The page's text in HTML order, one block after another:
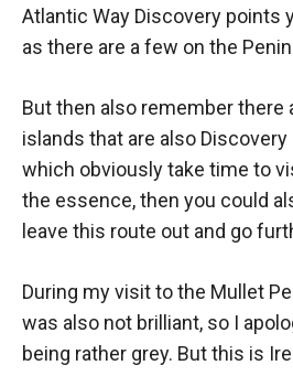
Atlantic Way Discovery points
as there are a few on the
But then also remember there
islands that are also Discovery
which obviously take time to
the essence, then you could
leave this route out and go
During my visit to the Mullet
was also not brilliant, so I
being rather grey. But this is